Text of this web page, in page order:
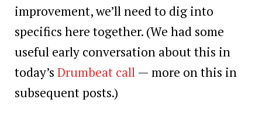
improvement, we’ll need to dig into
specifics here together. (We had some
useful early conversation about this in
today’s Drumbeat call — more on this in
subsequent posts.)